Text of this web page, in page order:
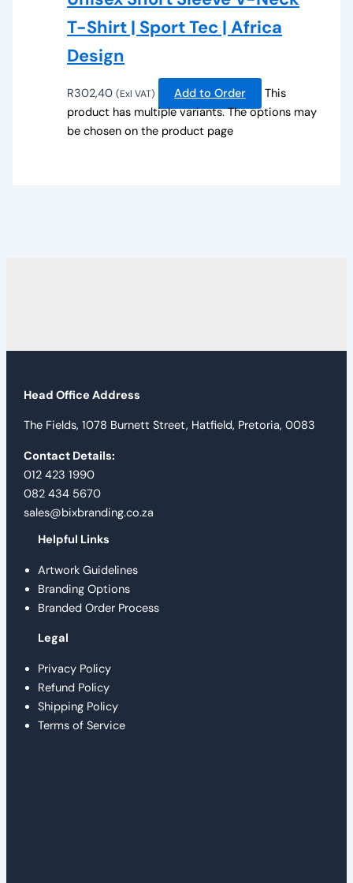
T-Shirt | Sport Tec | Africa
Design
R302,40 (Exl VAT) Add to Order
This
product has multiple variants. The options may
be chosen on the product page
Head Office Address
The Fields, 1078 Burnett Street, Hatfield, Pretoria, 0083
Contact Details:
012 423 1990
082 434 5670
sales@bixbranding.co.za
Helpful Links
Artwork Guidelines
Branding Options
Branded Order Process
Legal
Privacy Policy
Refund Policy
Shipping Policy
Terms of Service